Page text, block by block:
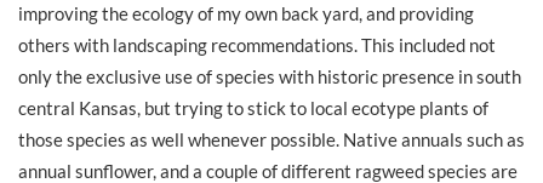
improving the ecology of my own back yard, and providing
others with landscaping recommendations. This included not
only the exclusive use of species with historic presence in south
central Kansas, but trying to stick to local ecotype plants of
those species as well whenever possible. Native annuals such as
annual sunflower, and a couple of different ragweed species are